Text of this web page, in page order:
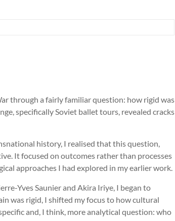
through a fairly familiar question: how rigid was
specifically Soviet ballet tours, revealed cracks
history, I realised that this question,
It focused on outcomes rather than processes
approaches I had explored in my earlier work.
Yves Saunier and Akira Iriye, I began to
was rigid, I shifted my focus to how cultural
and, I think, more analytical question: who